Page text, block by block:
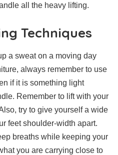
all the heavy lifting.
Techniques
a sweat on a moving day
always remember to use
if it is something light
Remember to lift with your
try to give yourself a wide
feet shoulder-width apart.
breaths while keeping your
you are carrying close to